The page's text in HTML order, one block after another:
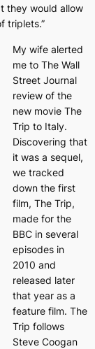
they would allow
triplets.”
My wife alerted
me to The Wall
Street Journal
review of the
new movie The
Trip to Italy.
Discovering that
it was a sequel,
we tracked
down the first
film, The Trip,
made for the
BBC in several
episodes in
2010 and
released later
that year as a
feature film. The
Trip follows
Steve Coogan